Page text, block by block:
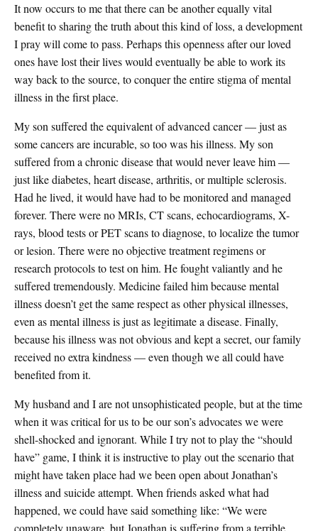
It now occurs to me that there can be another equally vital
benefit to sharing the truth about this kind of loss, a development
I pray will come to pass. Perhaps this openness after our loved
ones have lost their lives would eventually be able to work its
way back to the source, to conquer the entire stigma of mental
illness in the first place.
My son suffered the equivalent of advanced cancer — just as
some cancers are incurable, so too was his illness. My son
suffered from a chronic disease that would never leave him —
just like diabetes, heart disease, arthritis, or multiple sclerosis.
Had he lived, it would have had to be monitored and managed
forever. There were no MRIs, CT scans, echocardiograms, X-
rays, blood tests or PET scans to diagnose, to localize the tumor
or lesion. There were no objective treatment regimens or
research protocols to test on him. He fought valiantly and he
suffered tremendously. Medicine failed him because mental
illness doesn’t get the same respect as other physical illnesses,
even as mental illness is just as legitimate a disease. Finally,
because his illness was not obvious and kept a secret, our family
received no extra kindness — even though we all could have
benefited from it.
My husband and I are not unsophisticated people, but at the time
when it was critical for us to be our son’s advocates we were
shell-shocked and ignorant. While I try not to play the “should
have” game, I think it is instructive to play out the scenario that
might have taken place had we been open about Jonathan’s
illness and suicide attempt. When friends asked what had
happened, we could have said something like: “We were
completely unaware, but Jonathan is suffering from a terrible